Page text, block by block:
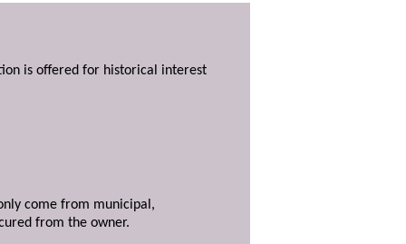
is offered for historical interest
come from municipal,
from the owner.